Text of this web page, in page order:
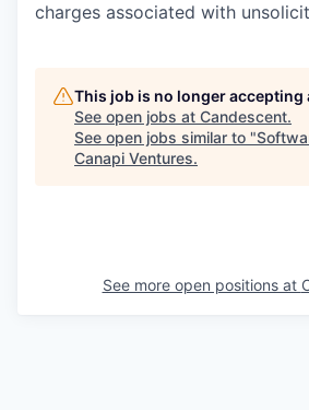
charges associated with
This job is no longer accepting
See open jobs at Candescent.
See open jobs similar to "
Canapi Ventures.
See more open positions at